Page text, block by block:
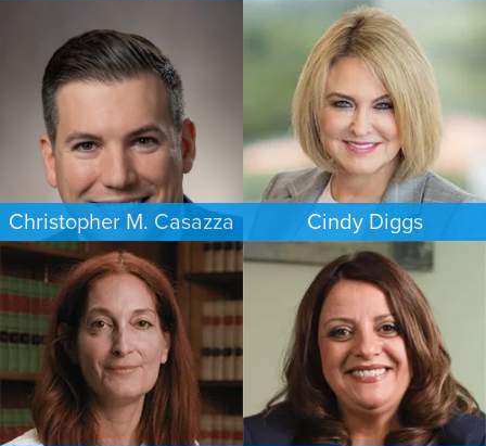
WASHINGTON, D.C.
CRIMINAL DEFENSE
HOUSTON
Christopher M. Casazza
IMMIGRATION
PHILADELPHIA
Cindy Diggs
FAMILY LAW
HOUSTON